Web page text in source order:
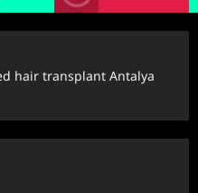
hair transplant Antalya